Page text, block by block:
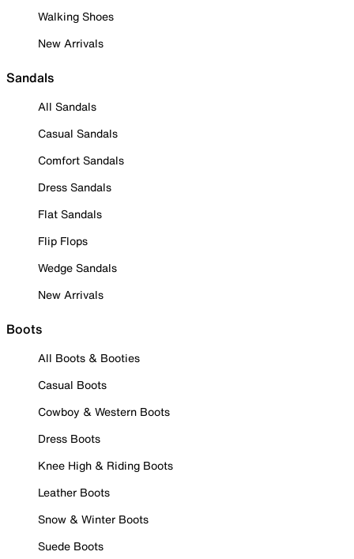
Walking Shoes
New Arrivals
Sandals
All Sandals
Casual Sandals
Comfort Sandals
Dress Sandals
Flat Sandals
Flip Flops
Wedge Sandals
New Arrivals
Boots
All Boots & Booties
Casual Boots
Cowboy & Western Boots
Dress Boots
Knee High & Riding Boots
Leather Boots
Snow & Winter Boots
Suede Boots